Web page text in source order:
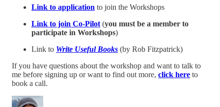
Link to application to join the Workshops
Link to join Co-Pilot (you must be a member to
participate in Workshops)
Link to Write Useful Books (by Rob Fitzpatrick)
If you have questions about the workshop and want to talk to
me before signing up or want to find out more, click here to
book a call.